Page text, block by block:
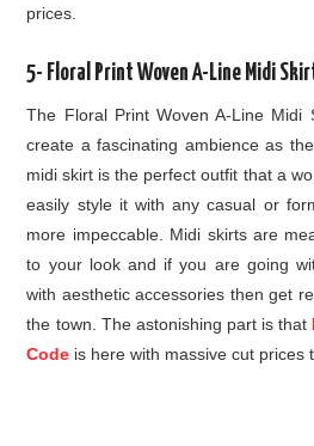
prices.
5- Floral Print Woven A-Line Midi
The Floral Print Woven A-Line
create a fascinating ambience as
midi skirt is the perfect outfit that a
easily style it with any casual or
more impeccable. Midi skirts are
to your look and if you are going
with aesthetic accessories then get
the town. The astonishing part is that
Code is here with massive cut prices